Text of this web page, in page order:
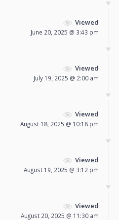
Viewed
June 20, 2025 @ 3:43 pm
Viewed
July 19, 2025 @ 2:00 am
Viewed
August 18, 2025 @ 10:18 pm
Viewed
August 19, 2025 @ 3:12 pm
Viewed
August 20, 2025 @ 11:30 am